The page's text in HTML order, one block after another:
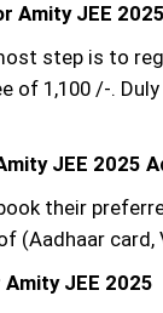
Amity JEE 2025
step is to
of 1,100 /-.
JEE 2025
their
(Aadhaar
JEE 2025